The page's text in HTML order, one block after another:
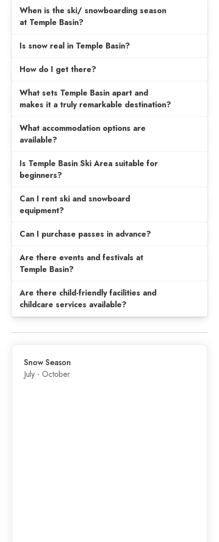
When is the ski/ snowboarding season
at Temple Basin?
Is snow real in Temple Basin?
How do I get there?
What sets Temple Basin apart and
makes it a truly remarkable destination?
What accommodation options are
available?
Is Temple Basin Ski Area suitable for
beginners?
Can I rent ski and snowboard
equipment?
Can I purchase passes in advance?
Are there events and festivals at
Temple Basin?
Are there child-friendly facilities and
childcare services available?
Snow Season
July - October